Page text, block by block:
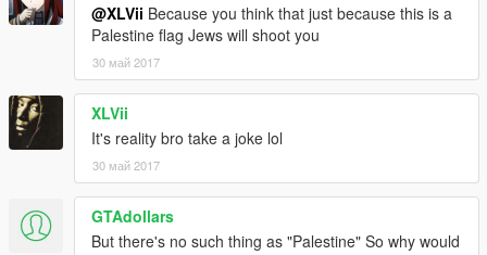
@XLVii Because you think that just because this is a
Palestine flag Jews will shoot you
30 май 2017
XLVii
It's reality bro take a joke lol
30 май 2017
GTAdollars
But there's no such thing as "Palestine" So why would